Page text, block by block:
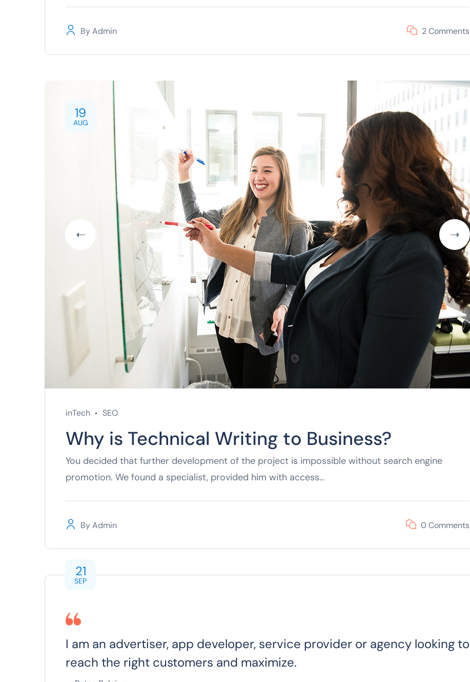
ByAdmin 2 Comments
19
AUG
inTech SEO
Why is Technical Writing to Business?
You decided that further development of the project is impossible without search engine
promotion. We found a specialist, provided him with access…
ByAdmin 0 Comments
21
SEP
I am an advertiser, app developer, service provider or agency looking to
reach the right customers and maximize.